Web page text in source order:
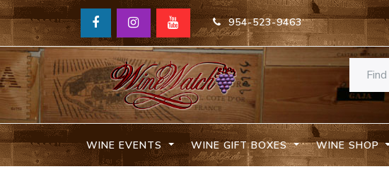
954-523-9463
WINE EVENTS WINE GIFT BOXES WINE SHOP